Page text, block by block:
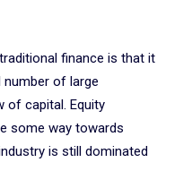
finance is that it
of large
of capital. Equity
some way towards
is still dominated